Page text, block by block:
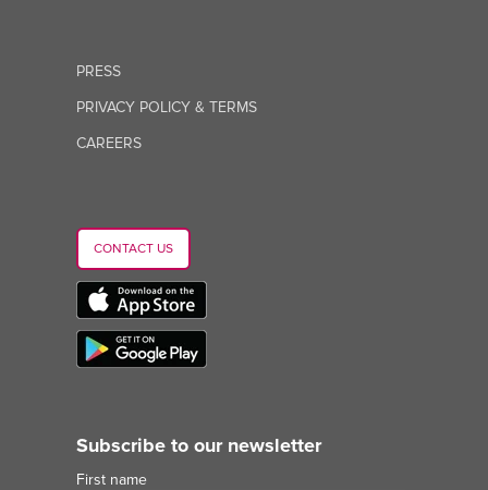
PRESS
PRIVACY POLICY & TERMS
CAREERS
CONTACT US
Subscribe to our newsletter
First name